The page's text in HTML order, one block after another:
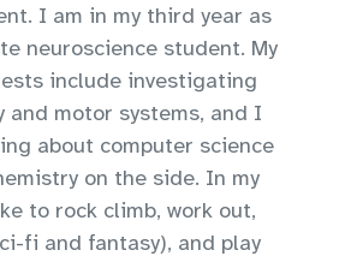
I am in my third year as
neuroscience student. My
include investigating
and motor systems, and I
about computer science
on the side. In my
to rock climb, work out,
fi and fantasy), and play